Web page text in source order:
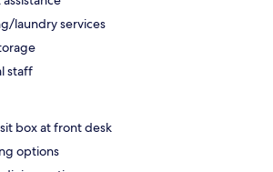
laundry services
staff
box at front desk
options